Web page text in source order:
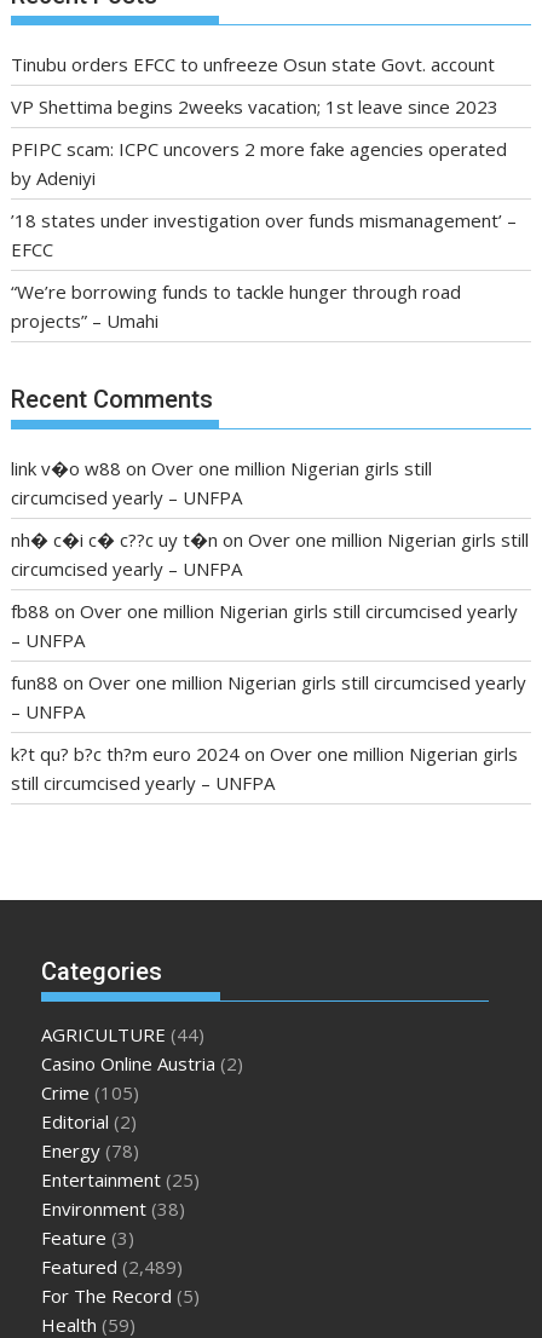
Tinubu orders EFCC to unfreeze Osun state Govt. account
VP Shettima begins 2weeks vacation; 1st leave since 2023
PFIPC scam: ICPC uncovers 2 more fake agencies operated
by Adeniyi
’18 states under investigation over funds mismanagement’ –
EFCC
“We’re borrowing funds to tackle hunger through road
projects” – Umahi
Recent Comments
link v�o w88 onOver one million Nigerian girls still
circumcised yearly – UNFPA
nh� c�i c� c??c uy t�n onOver one million Nigerian girls still
circumcised yearly – UNFPA
fb88 onOver one million Nigerian girls still circumcised yearly
– UNFPA
fun88 onOver one million Nigerian girls still circumcised yearly
– UNFPA
k?t qu? b?c th?m euro 2024 onOver one million Nigerian girls
still circumcised yearly – UNFPA
pressure losartan blood pressure pill how to check high blood
mcmaster penis enlargement
enlargement where can i buy xanogen male enhancement
gummies keanu reeves
tea cbd gummies
how much should i take of cbd oil 1000 mg
cbd oil for pets petsmart
better keto or intermittent fasting
on keto diet the best over the counter weight loss
supplement weight loss through yoga amazon
weight loss facts about diabetes type 2
are keto fat bombs good for diabetics
sugar half hour after eating
levels
how much should my blood sugar be after i eat
Categories
AGRICULTURE (44)
Casino Online Austria (2)
Crime (105)
Editorial (2)
Energy (78)
Entertainment (25)
Environment (38)
Feature (3)
Featured (2,489)
For The Record (5)
Health (59)